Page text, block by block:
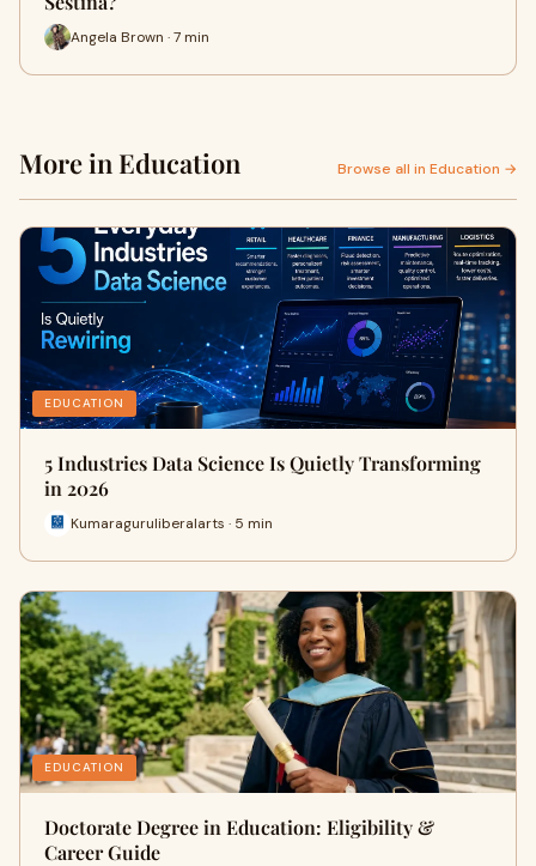
Angela Brown · 7 min
More in Education Browse all in Education →
EDUCATION
5 Industries Data Science Is Quietly Transforming
in 2026
Kumaraguruliberalarts · 5 min
EDUCATION
Doctorate Degree in Education: Eligibility &
Career Guide